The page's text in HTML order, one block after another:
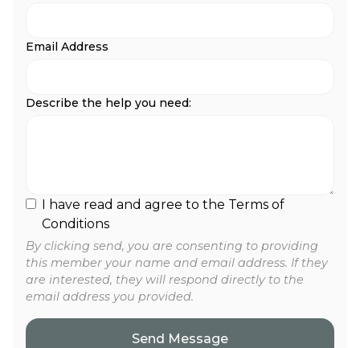
Email Address
Describe the help you need:
I have read and agree to the Terms of
Conditions
By clicking send, you are consenting to providing
this member your name and email address. If they
are interested, they will respond directly to the
email address you provided.